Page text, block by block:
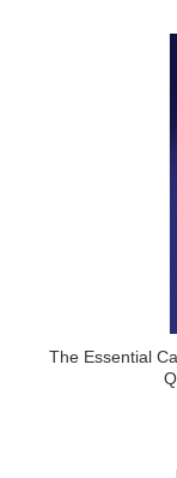
The Essential